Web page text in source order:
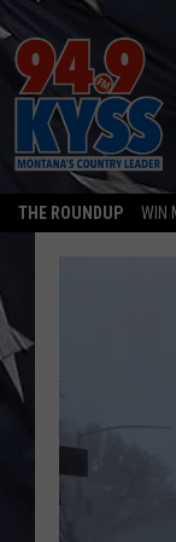
THE ROUNDUP WIN